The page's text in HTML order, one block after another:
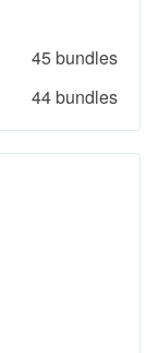
45 bundles
44 bundles